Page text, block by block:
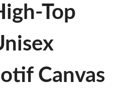
Top
Canvas